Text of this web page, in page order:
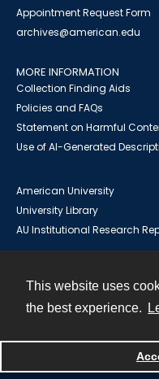
This website uses
the best experience.
Appointment Request Form
archives@american.edu
MORE INFORMATION
Collection Finding Aids
Policies and FAQs
Statement on Harmful
Use of AI-Generated
American University
University Library
AU Institutional Research
Powered by